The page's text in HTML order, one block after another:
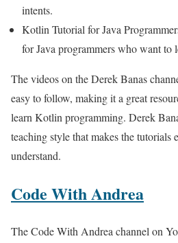
intents.
Kotlin Tutorial for Java
for Java programmers who want
The videos on the Derek Banas
easy to follow, making it a great
learn Kotlin programming. Derek
teaching style that makes the tutorials
understand.
Code With Andrea
The Code With Andrea channel on